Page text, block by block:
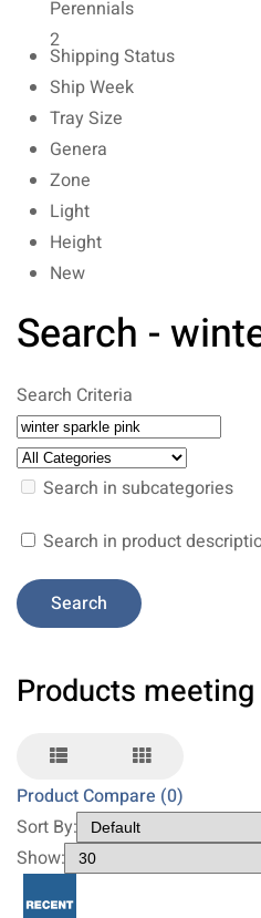
Perennials
2
Shipping Status
Ship Week
Tray Size
Genera
Zone
Light
Height
New
Search -
Search Criteria
Search in subcategories
Search in product
Products
Product Compare (0)
Sort By:
Show: